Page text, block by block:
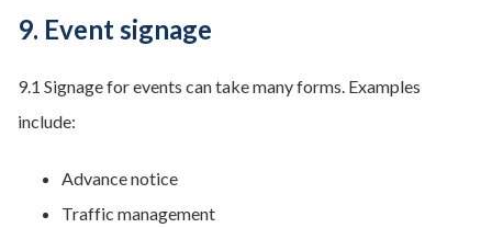
9. Event signage
9.1 Signage for events can take many forms. Examples
include:
Advance notice
Traffic management